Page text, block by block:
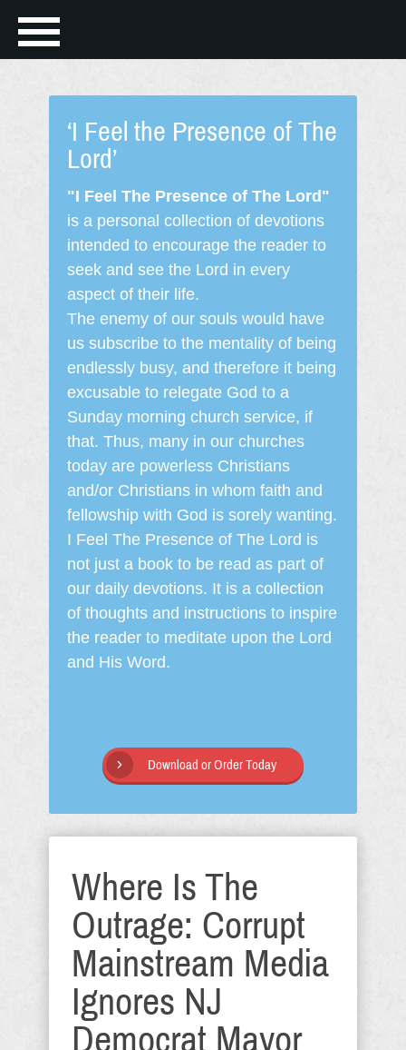
‘I Feel the Presence of The
Lord’
"I Feel The Presence of The Lord"
is a personal collection of devotions
intended to encourage the reader to
seek and see the Lord in every
aspect of their life.
The enemy of our souls would have
us subscribe to the mentality of being
endlessly busy, and therefore it being
excusable to relegate God to a
Sunday morning church service, if
that. Thus, many in our churches
today are powerless Christians
and/or Christians in whom faith and
fellowship with God is sorely wanting.
I Feel The Presence of The Lord is
not just a book to be read as part of
our daily devotions. It is a collection
of thoughts and instructions to inspire
the reader to meditate upon the Lord
and His Word.
Download or Order Today
Where Is The
Outrage: Corrupt
Mainstream Media
Ignores NJ
Democrat Mayor